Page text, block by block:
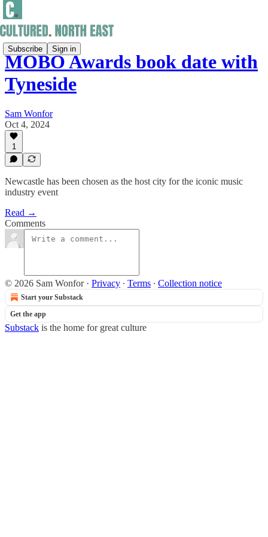
Subscribe Sign in
MOBO Awards book date with
Tyneside
Sam Wonfor
Oct 4, 2024
1
Newcastle has been chosen as the host city for the iconic music
industry event
Read →
Comments
© 2026 Sam Wonfor· Privacy ∙ Terms ∙ Collection notice
Start your Substack
Get the app
Substack is the home for great culture